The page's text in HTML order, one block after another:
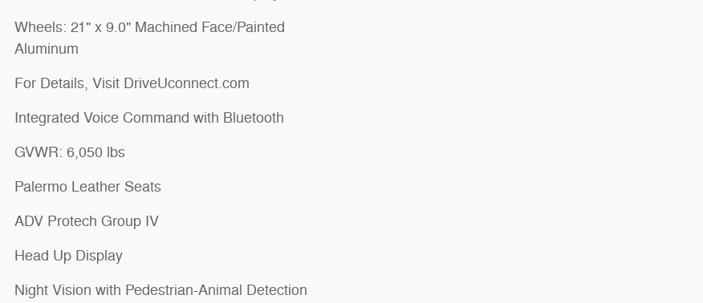
Wheels: 21" x 9.0" Machined Face/Painted
Aluminum
For Details, Visit DriveUconnect.com
Integrated Voice Command with Bluetooth
GVWR: 6,050 lbs
Palermo Leather Seats
ADV Protech Group IV
Head Up Display
Night Vision with Pedestrian-Animal Detection